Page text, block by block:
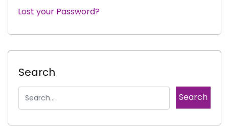
|
Lost your Password?
Search